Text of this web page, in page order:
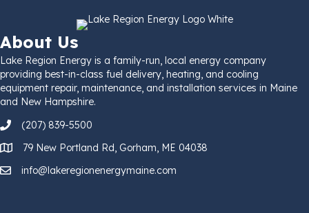
About Us
Lake Region Energy is a family-run, local energy company
providing best-in-class fuel delivery, heating, and cooling
equipment repair, maintenance, and installation services in Maine
and New Hampshire.
(207) 839-5500
79 New Portland Rd, Gorham, ME 04038
info@lakeregionenergymaine.com